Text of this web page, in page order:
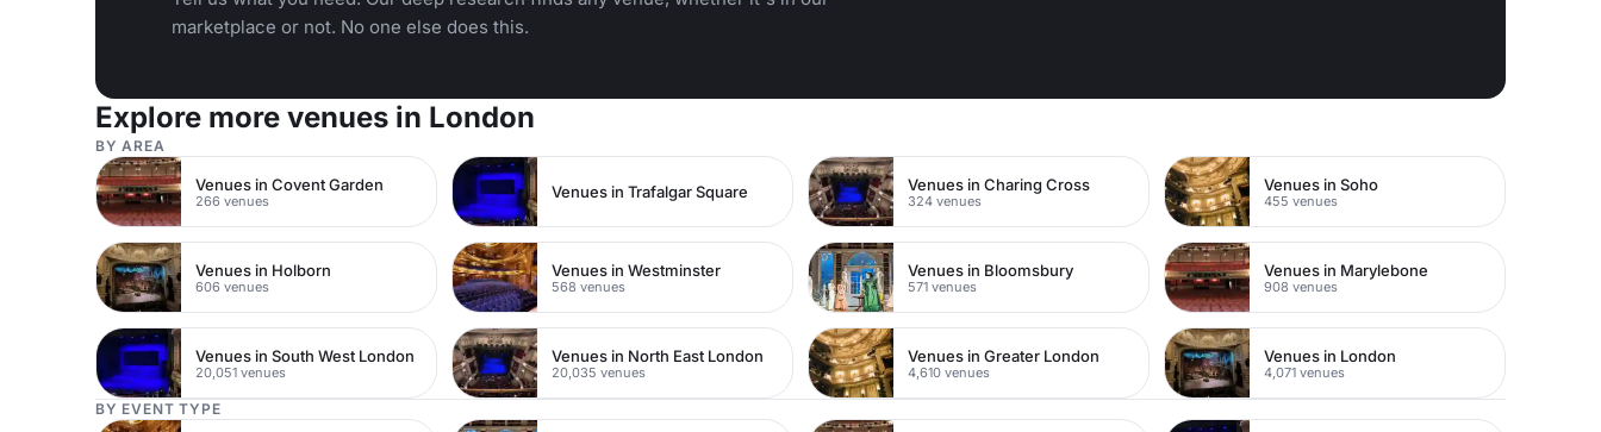
marketplace or not. No one else does this.
Explore more venues in London
BY AREA
Venues in Covent Garden
266 venues Venues in Trafalgar Square Venues in Charing Cross
324 venues
Venues in Soho
455 venues
Venues in Holborn
606 venues
Venues in Westminster
568 venues
Venues in Bloomsbury
571 venues
Venues in Marylebone
908 venues
Venues in South West London
20,051 venues
Venues in North East London
20,035 venues
Venues in Greater London
4,610 venues
Venues in London
4,071 venues
BY EVENT TYPE